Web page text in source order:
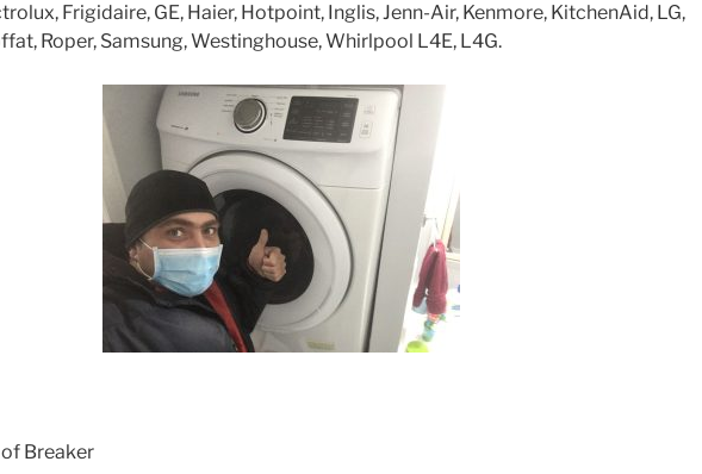
Frigidaire, GE, Haier, Hotpoint, Inglis, Jenn-Air, Kenmore, KitchenAid, LG,
Roper, Samsung, Westinghouse, Whirlpool L4E, L4G.
Breaker